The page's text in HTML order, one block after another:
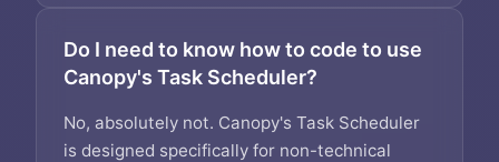
Do I need to know how to code to use
Canopy's Task Scheduler?
No, absolutely not. Canopy's Task Scheduler
is designed specifically for non-technical